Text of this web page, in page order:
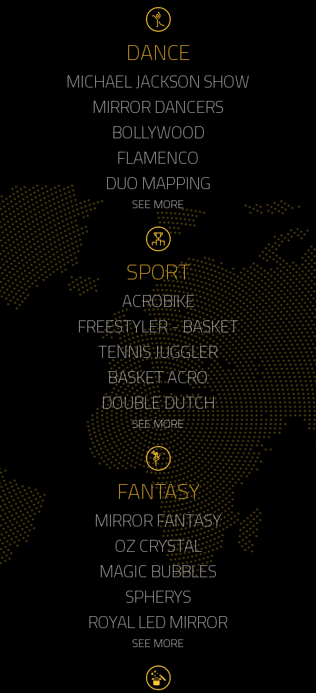
DANCE
MICHAEL JACKSON SHOW
MIRROR DANCERS
BOLLYWOOD
FLAMENCO
DUO MAPPING
SEE MORE
SPORT
ACROBIKE
FREESTYLER - BASKET
TENNIS JUGGLER
BASKET ACRO
DOUBLE DUTCH
SEE MORE
FANTASY
MIRROR FANTASY
OZ CRYSTAL
MAGIC BUBBLES
SPHERYS
ROYAL LED MIRROR
SEE MORE